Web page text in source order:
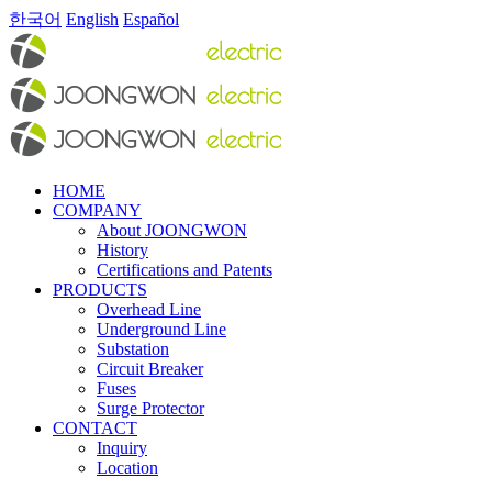
한국어 English Español
HOME
COMPANY
About JOONGWON
History
Certifications and Patents
PRODUCTS
Overhead Line
Underground Line
Substation
Circuit Breaker
Fuses
Surge Protector
CONTACT
Inquiry
Location